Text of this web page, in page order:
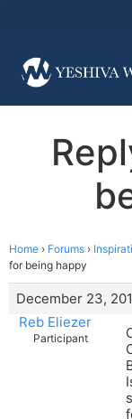
Home › Forums ›
for being happy
December 23,
Reb Eliezer
Participant